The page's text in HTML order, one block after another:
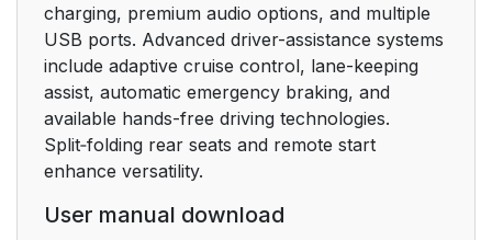
charging, premium audio options, and multiple
USB ports. Advanced driver-assistance systems
include adaptive cruise control, lane-keeping
assist, automatic emergency braking, and
available hands-free driving technologies.
Split‑folding rear seats and remote start
enhance versatility.
User manual download